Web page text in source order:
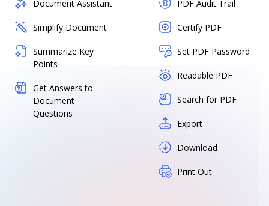
Document Assistant
Simplify Document
Summarize Key
Points
Get Answers to
Document
Questions
PDF Audit Trail
Certify PDF
Set PDF Password
Readable PDF
Search for PDF
Export
Download
Print Out